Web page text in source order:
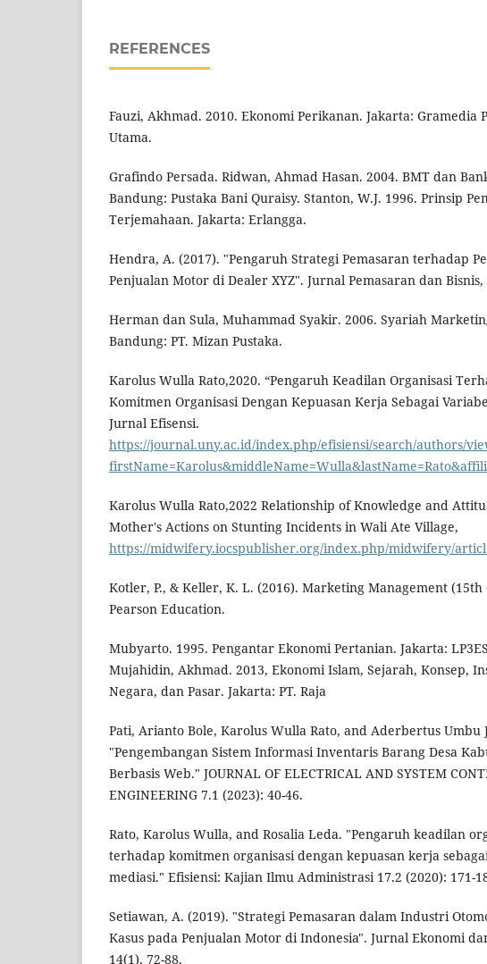
REFERENCES
Fauzi, Akhmad. 2010. Ekonomi Perikanan. Jakarta: Gramedia
Utama.
Grafindo Persada. Ridwan, Ahmad Hasan. 2004. BMT dan
Bandung: Pustaka Bani Quraisy. Stanton, W.J. 1996. Prinsip
Terjemahaan. Jakarta: Erlangga.
Hendra, A. (2017). "Pengaruh Strategi Pemasaran terhadap
Penjualan Motor di Dealer XYZ". Jurnal Pemasaran dan Bisnis,
Herman dan Sula, Muhammad Syakir. 2006. Syariah
Bandung: PT. Mizan Pustaka.
Karolus Wulla Rato,2020. “Pengaruh Keadilan Organisasi
Komitmen Organisasi Dengan Kepuasan Kerja Sebagai
Jurnal Efisensi.
https://journal.uny.ac.id/index.php/efisiensi/search/authors/
Karolus Wulla Rato,2022 Relationship of Knowledge and
Mother's Actions on Stunting Incidents in Wali Ate Village,
https://midwifery.iocspublisher.org/index.php/midwifery/
Kotler, P., & Keller, K. L. (2016). Marketing Management (15th
Pearson Education.
Mubyarto. 1995. Pengantar Ekonomi Pertanian. Jakarta:
Mujahidin, Akhmad. 2013, Ekonomi Islam, Sejarah, Konsep,
Negara, dan Pasar. Jakarta: PT. Raja
Pati, Arianto Bole, Karolus Wulla Rato, and Aderbertus Umbu
"Pengembangan Sistem Informasi Inventaris Barang Desa
Berbasis Web." JOURNAL OF ELECTRICAL AND SYSTEM
ENGINEERING 7.1 (2023): 40-46.
Rato, Karolus Wulla, and Rosalia Leda. "Pengaruh keadilan
terhadap komitmen organisasi dengan kepuasan kerja
mediasi." Efisiensi: Kajian Ilmu Administrasi 17.2 (2020): 171-
Setiawan, A. (2019). "Strategi Pemasaran dalam Industri
Kasus pada Penjualan Motor di Indonesia". Jurnal Ekonomi
14(1), 72-88.